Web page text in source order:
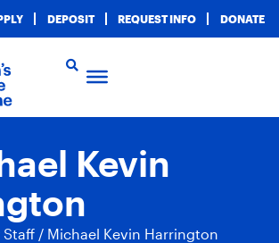
DEPOSIT REQUEST INFO DONATE
Kevin
Staff / Michael Kevin Harrington